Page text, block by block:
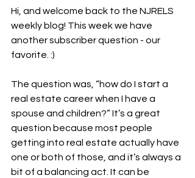
Hi, and welcome back to the NJRELS
weekly blog! This week we have
another subscriber question - our
favorite. :)
The question was, “how do I start a
real estate career when I have a
spouse and children?” It’s a great
question because most people
getting into real estate actually have
one or both of those, and it’s always a
bit of a balancing act. It can be